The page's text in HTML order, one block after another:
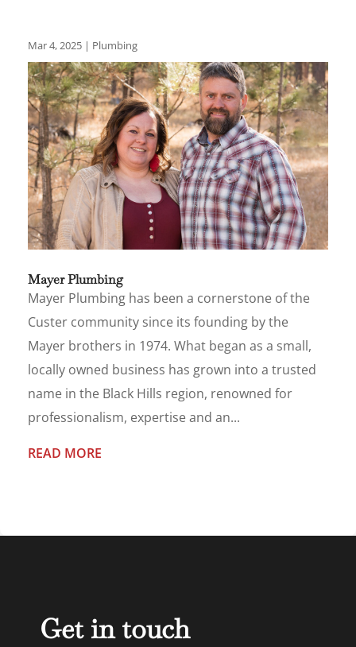
Mayer Plumbing
Mar 4, 2025 | Plumbing
Mayer Plumbing has been a cornerstone of the
Custer community since its founding by the
Mayer brothers in 1974. What began as a small,
locally owned business has grown into a trusted
name in the Black Hills region, renowned for
professionalism, expertise and an...
READ MORE
Get in touch